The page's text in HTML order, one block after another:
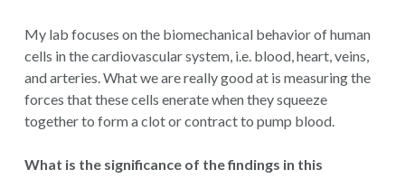
My lab focuses on the biomechanical behavior of human
cells in the cardiovascular system, i.e. blood, heart, veins,
and arteries. What we are really good at is measuring the
forces that these cells enerate when they squeeze
together to form a clot or contract to pump blood.
What is the significance of the findings in this